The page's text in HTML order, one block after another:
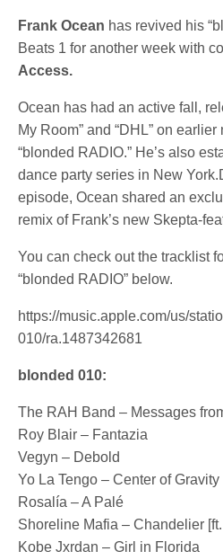
Frank Ocean has revived his
Beats 1 for another week with
Access.
Ocean has had an active fall,
My Room” and “DHL” on
“blonded RADIO.” He’s also
dance party series in New
episode, Ocean shared an
remix of Frank’s new Skepta-
You can check out the tracklist
“blonded RADIO” below.
https://music.apple.com/us/
010/ra.1487342681
blonded 010:
The RAH Band – Messages
Roy Blair – Fantazia
Vegyn – Debold
Yo La Tengo – Center of Gravity
Rosalía – A Palé
Shoreline Mafia – Chandelier
Kobe Jxrdan – Girl in Florida